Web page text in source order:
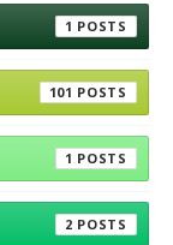
1
101
1
2